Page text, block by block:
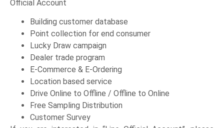
Official Account
Building customer database
Point collection for end consumer
Lucky Draw campaign
Dealer trade program
E-Commerce & E-Ordering
Location based service
Drive Online to Offline / Offline to Online
Free Sampling Distribution
Customer Survey